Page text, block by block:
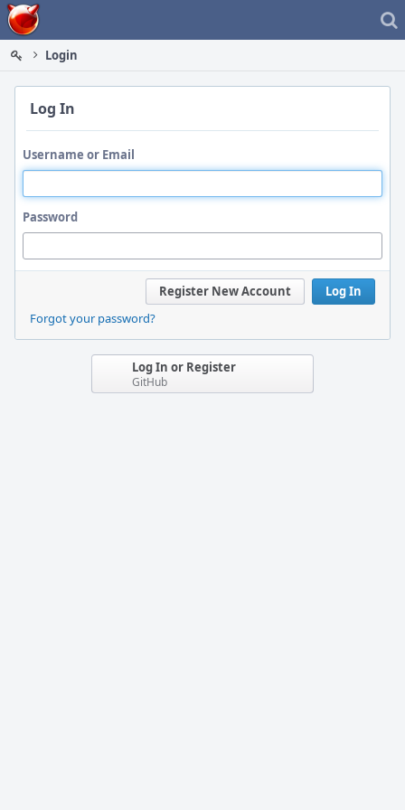
Home
Login
Log In
Username or Email
Password
Log In
Register New Account
Forgot your password?
Log In or Register
GitHub